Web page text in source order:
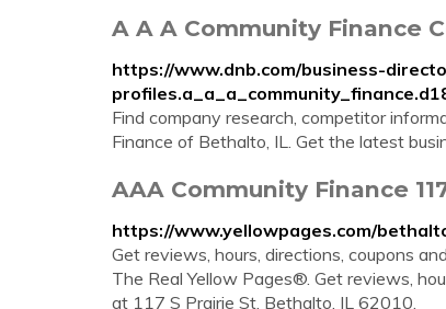
A A A Community Finance
https://www.dnb.com/business-
Find company research, competitor
Finance of Bethalto, IL. Get the latest
AAA Community Finance
https://www.yellowpages.com/
Get reviews, hours, directions, coupons
The Real Yellow Pages®. Get reviews,
at 117 S Prairie St, Bethalto, IL 62010.